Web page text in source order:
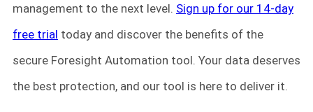
management to the next level. Sign up for our 14-day
free trial today and discover the benefits of the
secure Foresight Automation tool. Your data deserves
the best protection, and our tool is here to deliver it.